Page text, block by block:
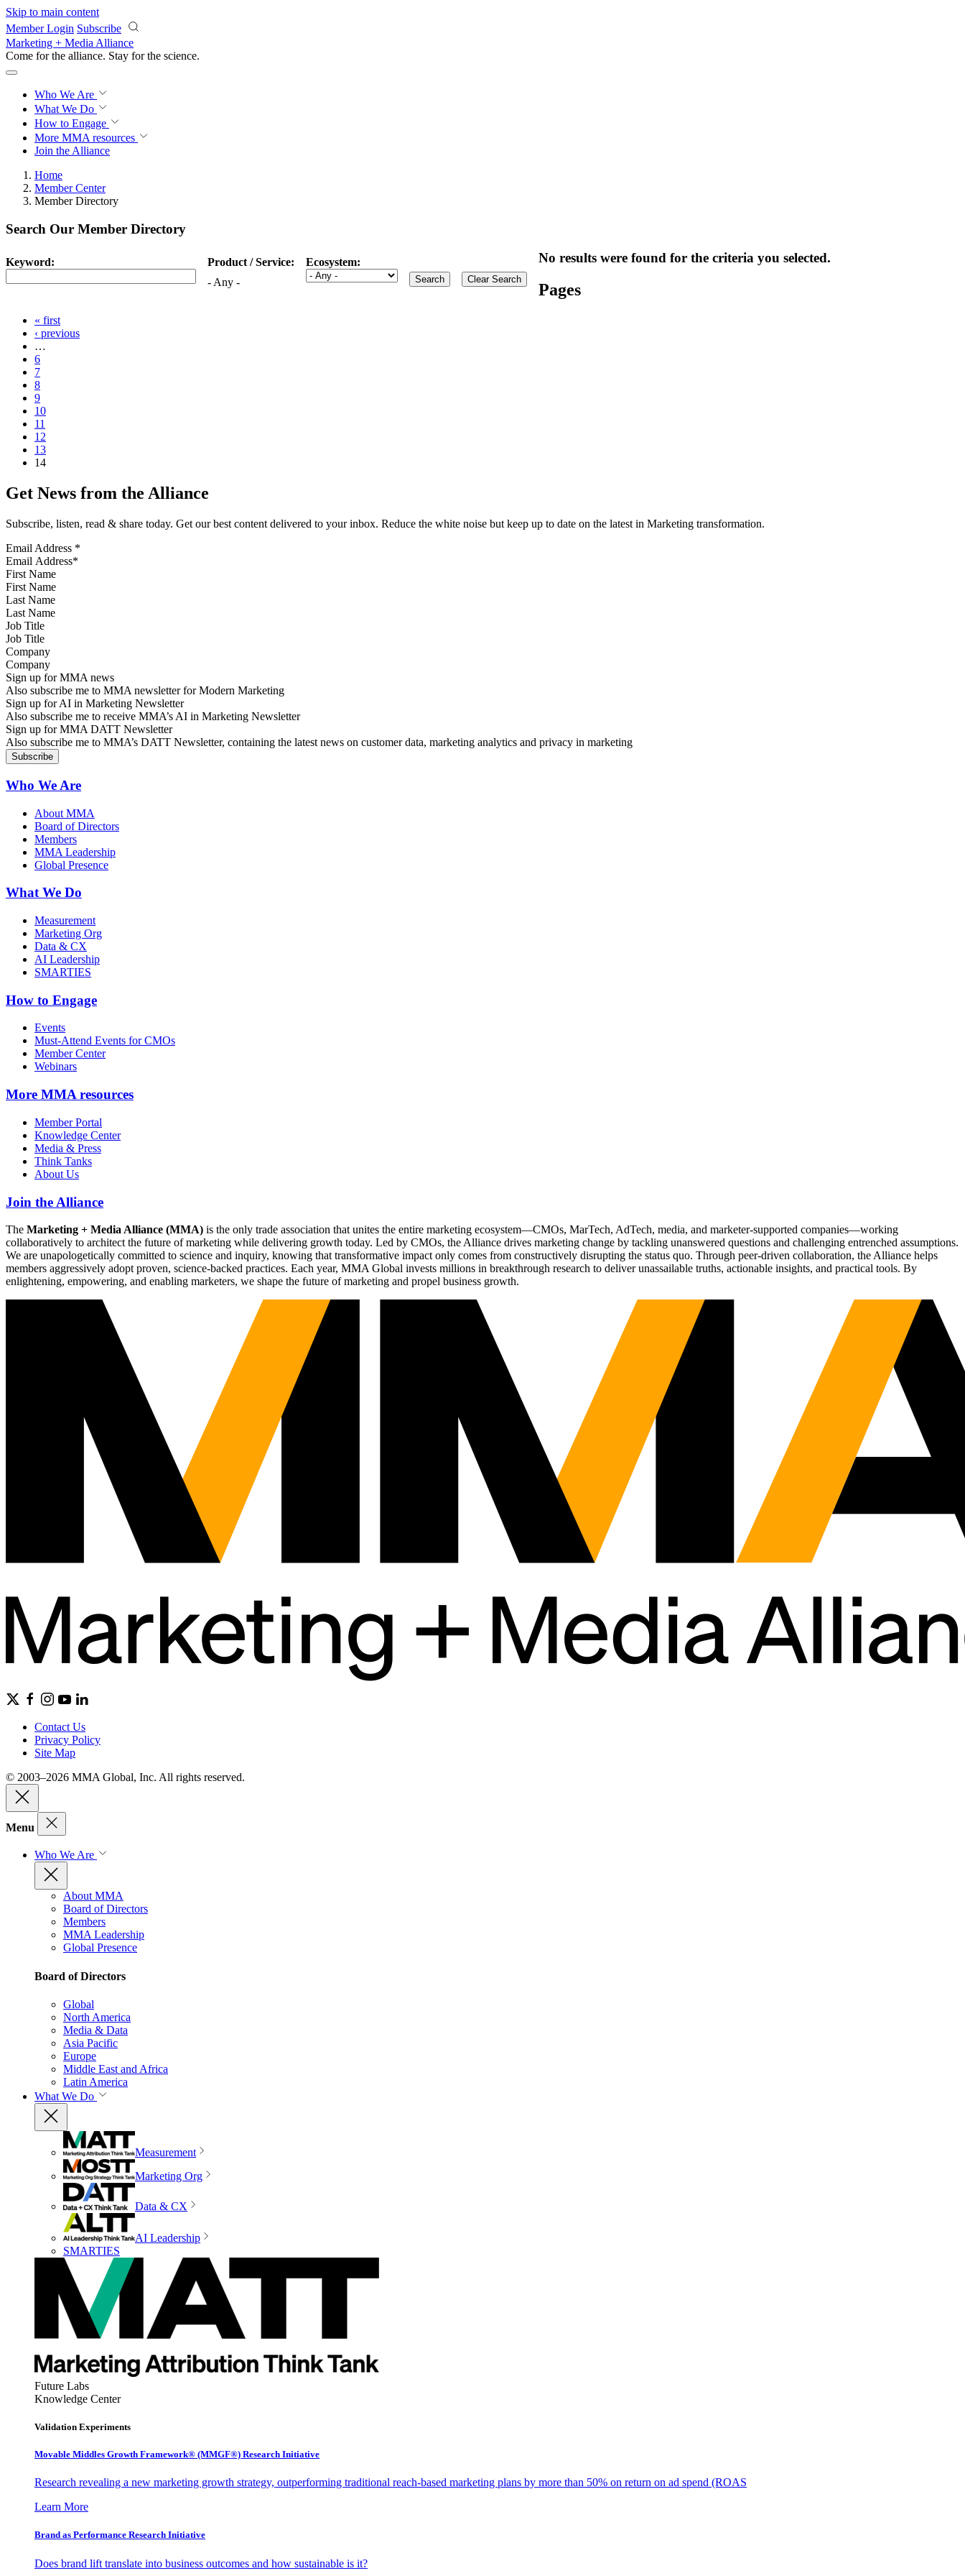
Skip to main content
Member Login Subscribe
Marketing + Media Alliance
Come for the alliance. Stay for the revolution.
Who We Are
What We Do
How to Engage
More MMA resources
Join the Alliance
Home
Member Center
Member Directory
Search Our Member Directory
Keyword:
Product / Service:
- Any -
Ecosystem: No results were found for the criteria you selected.
Pages
« first
‹ previous
…
6
7
8
9
10
11
12
13
14
Get News from the Alliance
Subscribe, listen, read & share today. Get our best content delivered to your inbox. Reduce the white noise but keep up to date on the latest in Marketing transformation.
Email Address *
First Name
Last Name
Job Title
Company
Sign up for MMA news
Also subscribe me to MMA newsletter for Modern Marketing
Sign up for AI in Marketing Newsletter
Also subscribe me to receive MMA’s AI in Marketing Newsletter
Sign up for MMA DATT Newsletter
Also subscribe me to MMA’s DATT Newsletter, containing the latest news on customer data, marketing analytics and privacy in marketing
Who We Are
About MMA
Board of Directors
Members
MMA Leadership
Global Presence
What We Do
Measurement
Marketing Org
Data & CX
AI Leadership
SMARTIES
How to Engage
Events
Must-Attend Events for CMOs
Member Center
Webinars
More MMA resources
Member Portal
Knowledge Center
Media & Press
Think Tanks
About Us
Join the Alliance
The Marketing + Media Alliance (MMA) is the only trade association that unites the entire marketing ecosystem—CMOs, MarTech, AdTech, media, and marketer-supported companies—working
collaboratively to architect the future of marketing while delivering growth today. Led by CMOs, the Alliance drives marketing change by tackling unanswered questions and challenging entrenched assumptions.
We are unapologetically committed to science and inquiry, knowing that transformative impact only comes from constructively disrupting the status quo. Through peer-driven collaboration, the Alliance helps
members aggressively adopt proven, science-backed practices. Each year, MMA Global invests millions in breakthrough research to deliver unassailable truths, actionable insights, and practical tools. By
enlightening, empowering, and enabling marketers, we shape the future of marketing and propel business growth.
Contact Us
Privacy Policy
Site Map
© 2003–2026 MMA Global, Inc. All rights reserved.
Menu
Who We Are
About MMA
Board of Directors
Members
MMA Leadership
Global Presence
Board of Directors
Global
North America
Media & Data
Asia Pacific
Europe
Middle East and Africa
Latin America
What We Do
Measurement
Marketing Org
Data & CX
AI Leadership
SMARTIES
Future Labs
Knowledge Center
Validation Experiments
Movable Middles Growth Framework® (MMGF®) Research Initiative
Research revealing a new marketing growth strategy, outperforming traditional reach-based marketing plans by more than 50% on return on ad spend (ROAS
Learn More
Brand as Performance Research Initiative
Does brand lift translate into business outcomes and how sustainable is it?